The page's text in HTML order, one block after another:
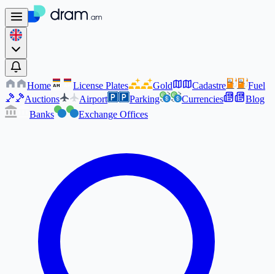
Home AM License Plates Gold Cadastre
Fuel
Auctions
Airport Parking Currencies
Blog
Banks
Exchange Offices